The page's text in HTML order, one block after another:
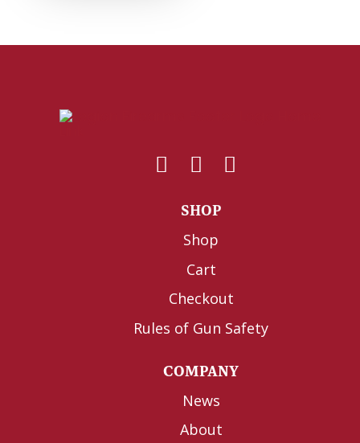
SHOP
Shop
Cart
Checkout
Rules of Gun Safety
COMPANY
News
About